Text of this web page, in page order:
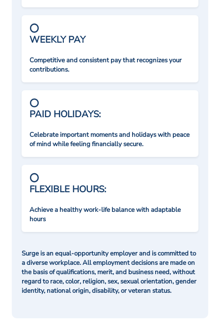
WEEKLY PAY
Competitive and consistent pay that recognizes your
contributions.
PAID HOLIDAYS:
Celebrate important moments and holidays with peace
of mind while feeling financially secure.
FLEXIBLE HOURS:
Achieve a healthy work-life balance with adaptable
hours
Surge is an equal-opportunity employer and is committed to
a diverse workplace. All employment decisions are made on
the basis of qualifications, merit, and business need, without
regard to race, color, religion, sex, sexual orientation, gender
identity, national origin, disability, or veteran status.